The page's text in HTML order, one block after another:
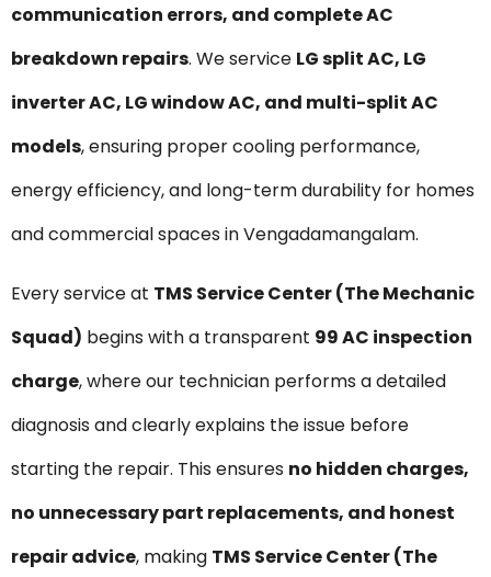
communication errors, and complete AC
breakdown repairs. We service LG split AC, LG
inverter AC, LG window AC, and multi-split AC
models, ensuring proper cooling performance,
energy efficiency, and long-term durability for homes
and commercial spaces in Vengadamangalam.
Every service at TMS Service Center (The Mechanic
Squad) begins with a transparent ₹99 AC inspection
charge, where our technician performs a detailed
diagnosis and clearly explains the issue before
starting the repair. This ensures no hidden charges,
no unnecessary part replacements, and honest
repair advice, making TMS Service Center (The